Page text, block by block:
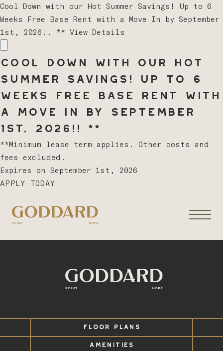
Cool Down with our Hot Summer Savings! Up to 6
Weeks Free Base Rent with a Move In by September
1st, 2026!! ** View Details
Cool Down with our Hot
Summer Savings! Up to 6
Weeks Free Base Rent with
a Move In by September
1st, 2026!! **
**Minimum lease term applies. Other costs and
fees excluded.
Expires on September 1st, 2026
APPLY TODAY
FLOOR PLANS
AMENITIES